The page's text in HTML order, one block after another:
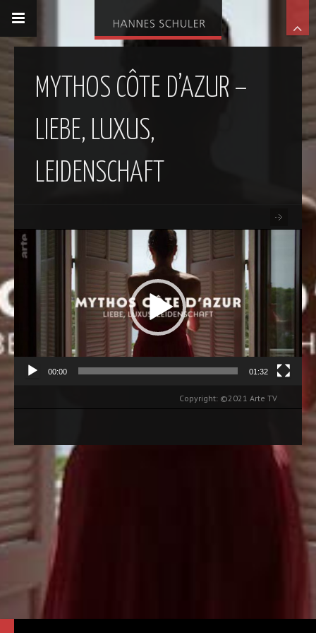
MYTHOS CÔTE D’AZUR –
LIEBE, LUXUS,
LEIDENSCHAFT
Video-
Player
00:00 01:32
Copyright: ©2021 Arte TV